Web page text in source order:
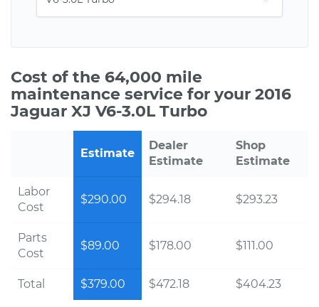
Cost of the 64,000 mile
maintenance service for your 2016
Jaguar XJ V6-3.0L Turbo
Estimate
Dealer
Estimate
Shop
Estimate
Labor
Cost
$290.00 $294.18 $293.23
Parts
Cost
$89.00 $178.00 $111.00
Total $379.00 $472.18 $404.23